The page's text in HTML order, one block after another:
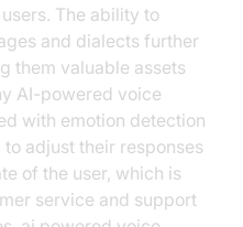
The ability to
and dialects further
them valuable assets
AI-powered voice
with emotion detection
adjust their responses
of the user, which is
service and support